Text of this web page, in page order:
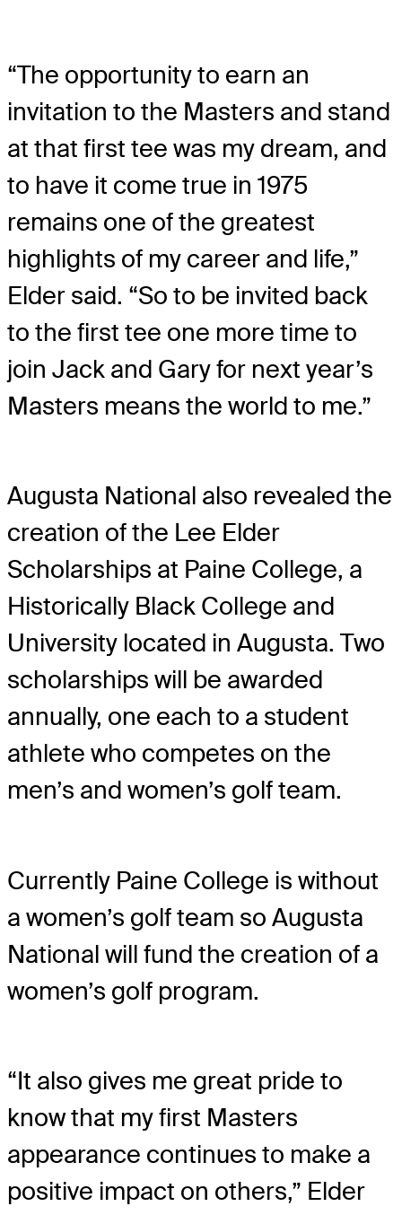
“The opportunity to earn an
invitation to the Masters and stand
at that first tee was my dream, and
to have it come true in 1975
remains one of the greatest
highlights of my career and life,”
Elder said. “So to be invited back
to the first tee one more time to
join Jack and Gary for next year’s
Masters means the world to me.”
Augusta National also revealed the
creation of the Lee Elder
Scholarships at Paine College, a
Historically Black College and
University located in Augusta. Two
scholarships will be awarded
annually, one each to a student
athlete who competes on the
men’s and women’s golf team.
Currently Paine College is without
a women’s golf team so Augusta
National will fund the creation of a
women’s golf program.
“It also gives me great pride to
know that my first Masters
appearance continues to make a
positive impact on others,” Elder